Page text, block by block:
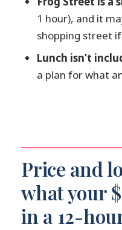
Is this tour
mobility
Can I cancel
1 hour), and it
shopping street
Lunch isn’t
a plan for what
Price and
what your
in a 12-